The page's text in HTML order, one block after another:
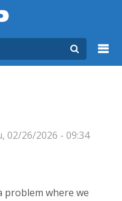
02/26/2026 - 09:34
problem where we